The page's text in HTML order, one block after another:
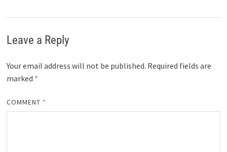
Leave a Reply
Your email address will not be published. Required fields are
marked *
COMMENT *